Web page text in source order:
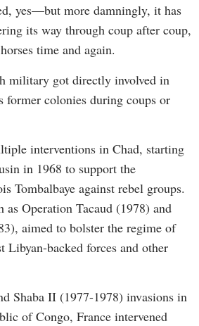
yes—but more damningly, it has
its way through coup after coup,
time and again.
military got directly involved in
former colonies during coups or
interventions in Chad, starting
in 1968 to support the
Tombalbaye against rebel groups.
as Operation Tacaud (1978) and
aimed to bolster the regime of
Libyan-backed forces and other
Shaba II (1977-1978) invasions in
of Congo, France intervened